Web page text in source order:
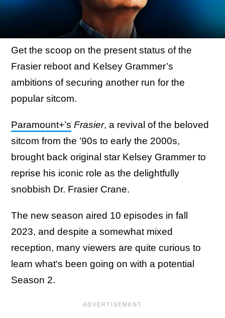
Get the scoop on the present status of the
Frasier reboot and Kelsey Grammer’s
ambitions of securing another run for the
popular sitcom.
Paramount+’s Frasier, a revival of the beloved
sitcom from the ’90s to early the 2000s,
brought back original star Kelsey Grammer to
reprise his iconic role as the delightfully
snobbish Dr. Frasier Crane.
The new season aired 10 episodes in fall
2023, and despite a somewhat mixed
reception, many viewers are quite curious to
learn what‘s been going on with a potential
Season 2.